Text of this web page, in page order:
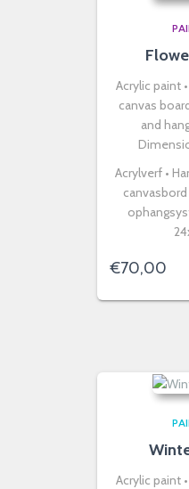
Acrylic paint
canvas
and
Acrylverf •
€70,00
Acrylic paint